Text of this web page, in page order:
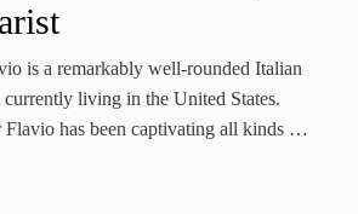
is a remarkably well-rounded Italian
living in the United States.
Flavio has been captivating all kinds …